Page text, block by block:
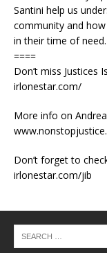
Santini help us
community and
in their time of need.
====
Don’t miss Justices
irlonestar.com/
More info on
Don’t forget to
irlonestar.com/jib